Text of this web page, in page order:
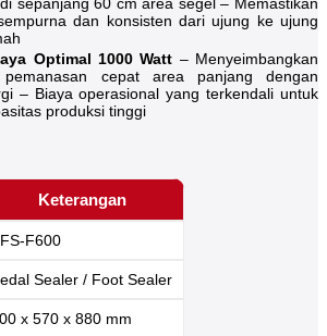
dan konsisten dari ujung ke ujung
Optimal 1000 Watt – Menyeimbangkan
cepat area panjang dengan
– Biaya operasional yang terkendali untuk
produksi tinggi
Keterangan
F600
Sealer / Foot Sealer
x 570 x 880 mm